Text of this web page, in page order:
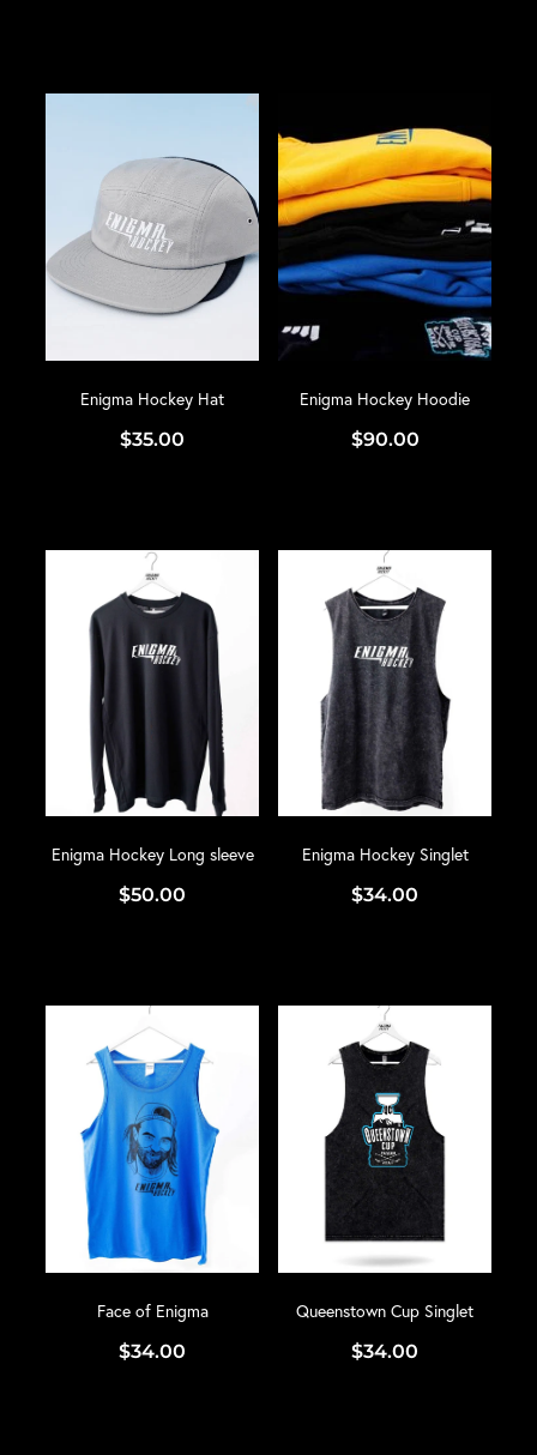
Enigma Hockey Hat
$35.00
Enigma Hockey Hoodie
$90.00
Enigma Hockey Long sleeve
$50.00
Enigma Hockey Singlet
$34.00
Face of Enigma
$34.00
Queenstown Cup Singlet
$34.00